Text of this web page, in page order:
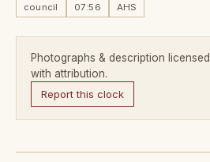
council
07:56 AHS
Photographs & description licensed
with attribution.
Report this clock